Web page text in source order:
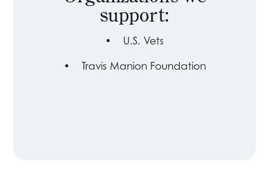
support:
• U.S. Vets
• Travis Manion Foundation